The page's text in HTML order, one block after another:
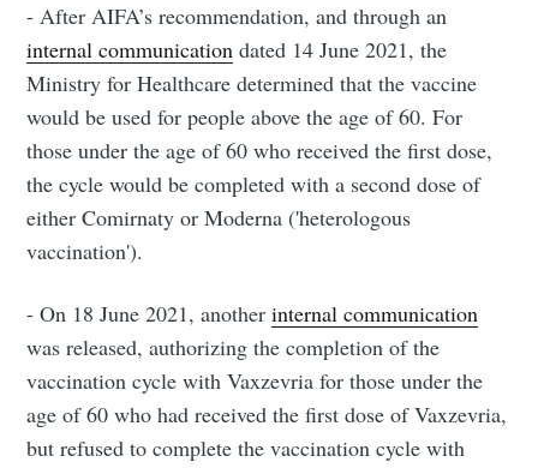
- After AIFA’s recommendation, and through an
internal communication dated 14 June 2021, the
Ministry for Healthcare determined that the vaccine
would be used for people above the age of 60. For
those under the age of 60 who received the first dose,
the cycle would be completed with a second dose of
either Comirnaty or Moderna ('heterologous
vaccination').
- On 18 June 2021, anotherinternal communication
was released, authorizing the completion of the
vaccination cycle with Vaxzevria for those under the
age of 60 who had received the first dose of Vaxzevria,
but refused to complete the vaccination cycle with